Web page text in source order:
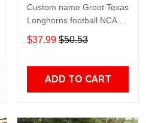
Custom name Groot Texas
Longhorns football NCAAF
teams gift For Lovers
Travel Tumbler All Over
$37.99 $50.53
ADD TO CART